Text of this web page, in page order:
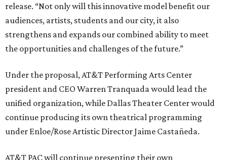
release. “Not only will this innovative model benefit our
audiences, artists, students and our city, it also
strengthens and expands our combined ability to meet
the opportunities and challenges of the future.”
Under the proposal, AT&T Performing Arts Center
president and CEO Warren Tranquada would lead the
unified organization, while Dallas Theater Center would
continue producing its own theatrical programming
under Enloe/Rose Artistic Director Jaime Castañeda.
AT&T PAC will continue presenting their own